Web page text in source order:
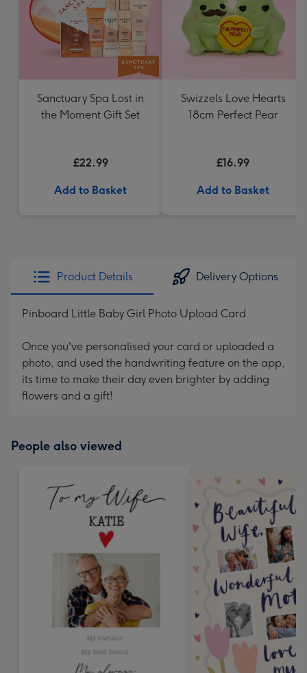
Sanctuary Spa Lost in
the Moment Gift Set
£22.99
Add to Basket
Swizzels Love Hearts
18cm Perfect Pear
£16.99
Add to Basket
Product Details Delivery Options
Pinboard Little Baby Girl Photo Upload Card
Once you've personalised your card or uploaded a
photo, and used the handwriting feature on the app,
its time to make their day even brighter by adding
flowers and a gift!
People also viewed